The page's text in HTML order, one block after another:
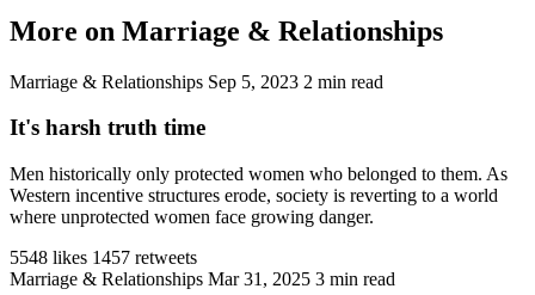
More on Marriage & Relationships
Marriage & Relationships Sep 5, 2023 2 min read
It's harsh truth time
Men historically only protected women who belonged to them. As
Western incentive structures erode, society is reverting to a world
where unprotected women face growing danger.
5548 likes 1457 retweets
Marriage & Relationships Mar 31, 2025 3 min read